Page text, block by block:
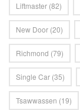
Liftmaster (82)
New Door (20)
Richmond (79)
Single Car (35)
Tsawwassen (19)